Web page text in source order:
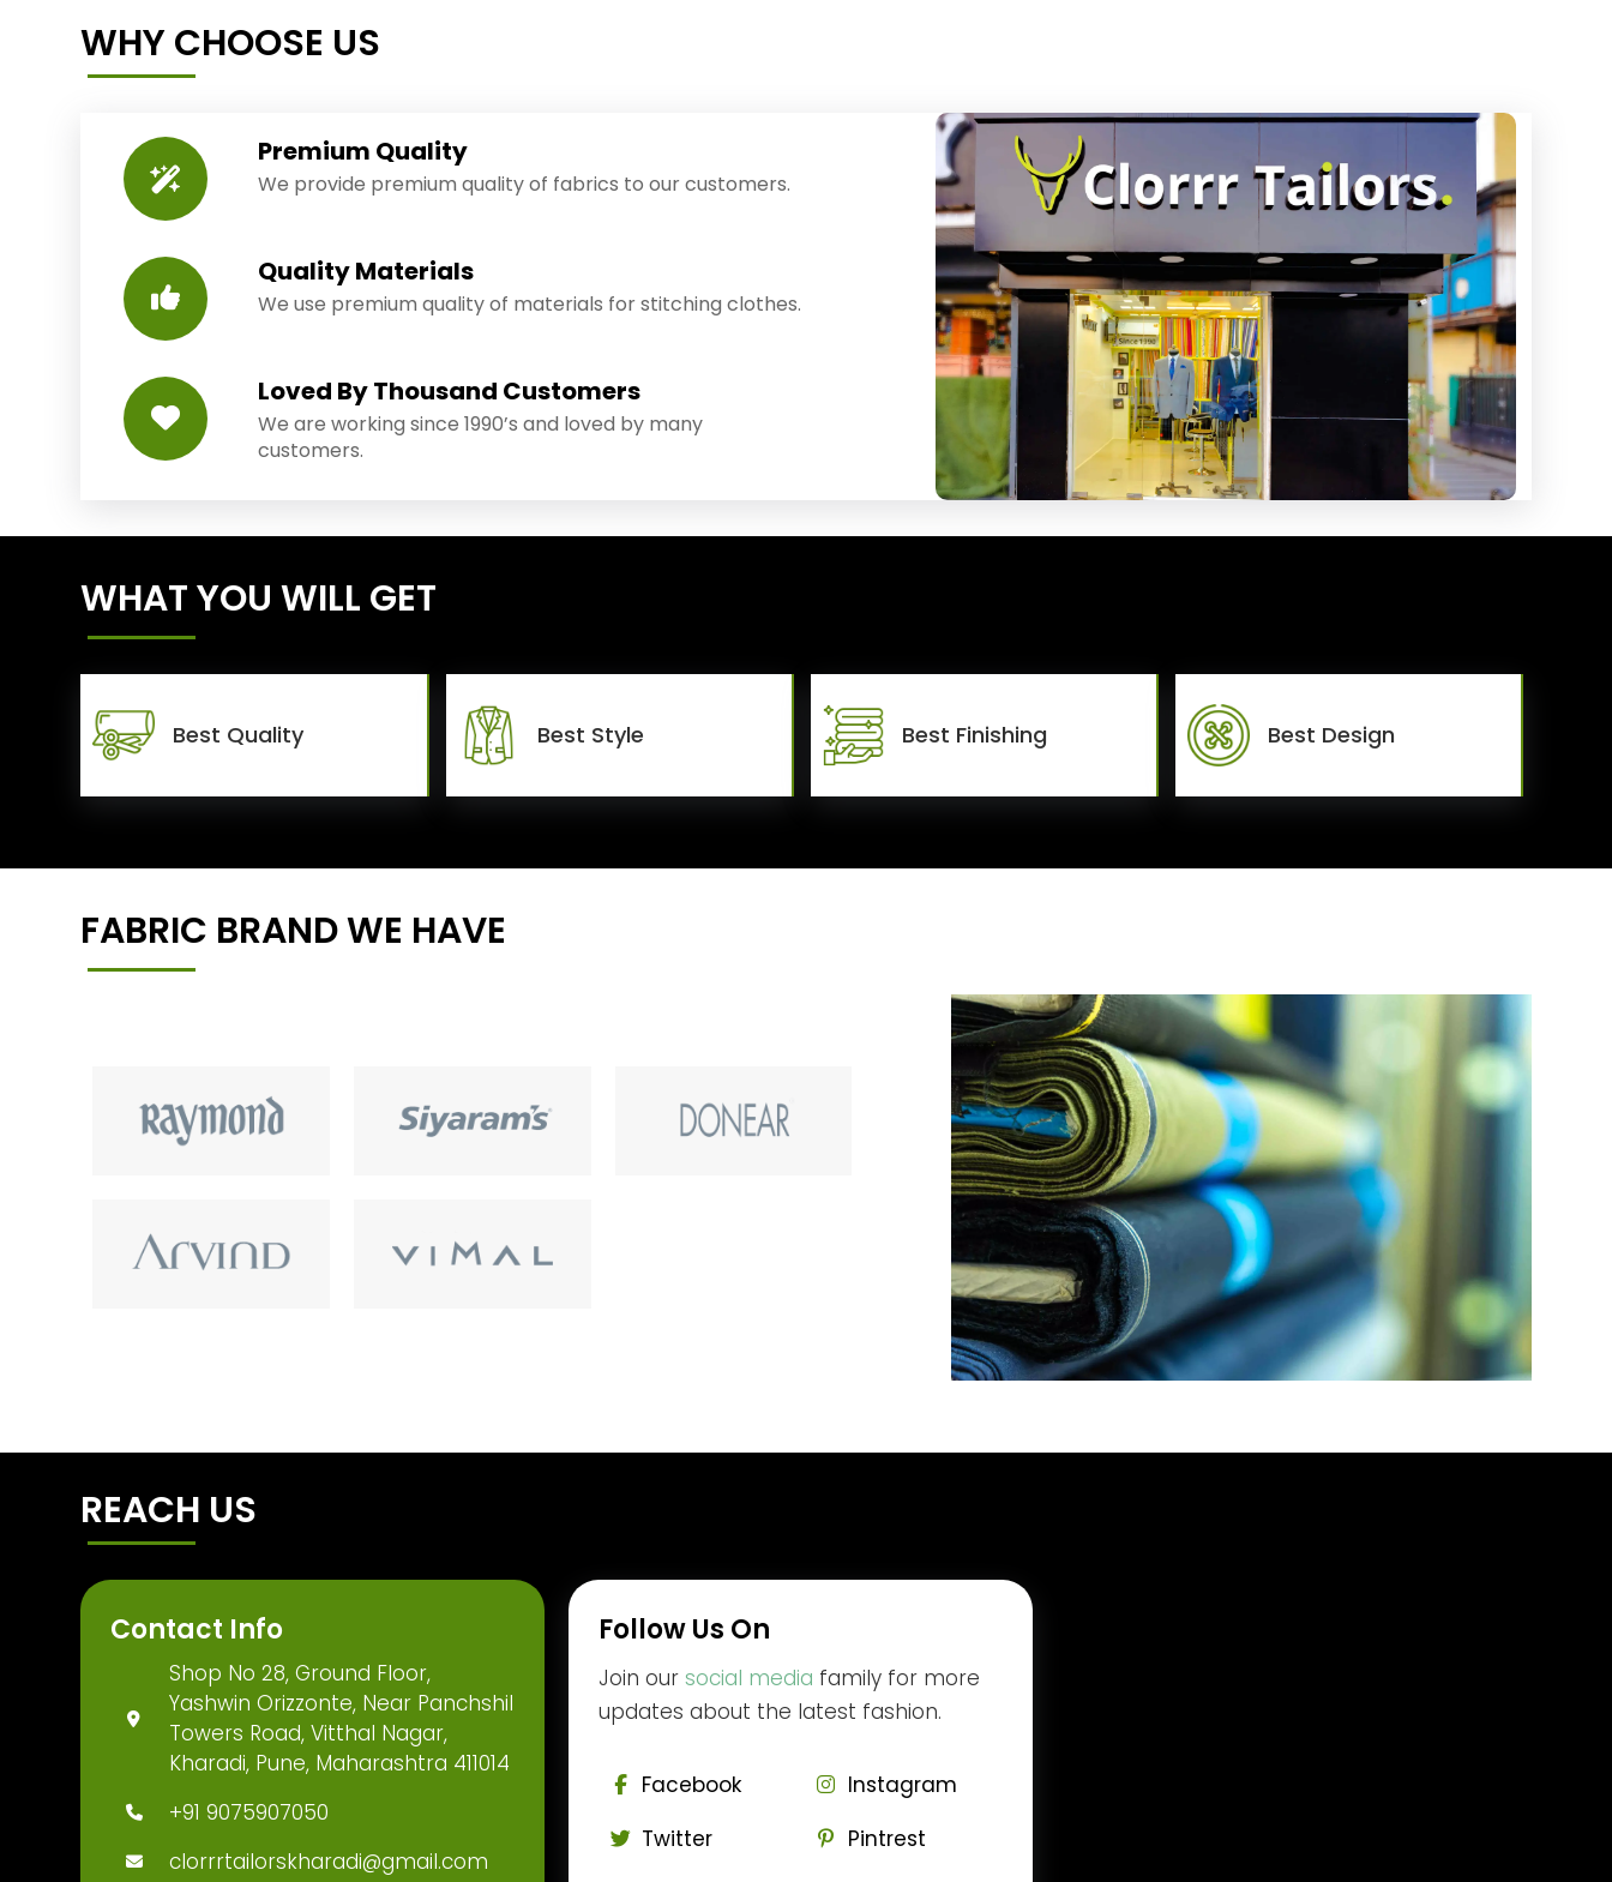
WHY CHOOSE US
Premium Quality
We provide premium quality of fabrics to our customers.
Quality Materials
We use premium quality of materials for stitching clothes.
Loved By Thousand Customers
We are working since 1990’s and loved by many
customers.
WHAT YOU WILL GET
Best Quality Best Style Best Finishing Best Design
FABRIC BRAND WE HAVE
REACH US
Contact Info
Shop No 28, Ground Floor,
Yashwin Orizzonte, Near Panchshil
Towers Road, Vitthal Nagar,
Kharadi, Pune, Maharashtra 411014
+91 9075907050
clorrrtailorskharadi@gmail.com
Follow Us On
Join oursocial media family for more
updates about the latest fashion.
Facebook
Instagram
Twitter
Pintrest